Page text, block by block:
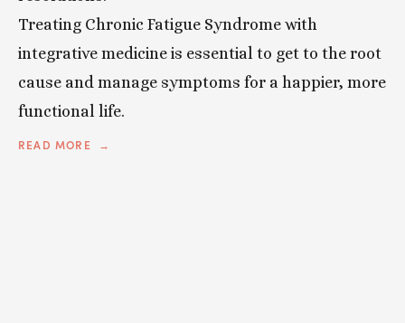
Treating Chronic Fatigue Syndrome with
integrative medicine is essential to get to the root
cause and manage symptoms for a happier, more
functional life.
READ MORE